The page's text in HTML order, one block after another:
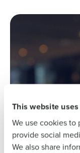
This website
We use cookies to
provide social
We also share
Full Name
Last
Business
Address
password,
Contact
Company Name
Full Name
First